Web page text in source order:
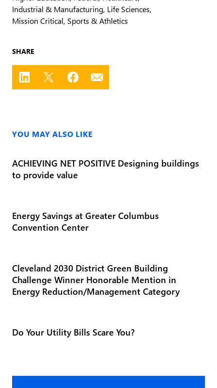
Industrial & Manufacturing Life Sciences
Mission Critical Sports & Athletics
SHARE
YOU MAY ALSO LIKE
ACHIEVING NET POSITIVE Designing buildings
to provide value
Energy Savings at Greater Columbus
Convention Center
Cleveland 2030 District Green Building
Challenge Winner Honorable Mention in
Energy Reduction/Management Category
Do Your Utility Bills Scare You?